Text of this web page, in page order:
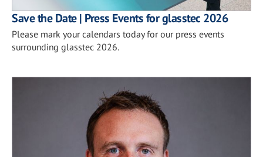
Save the Date | Press Events for glasstec 2026
Please mark your calendars today for our press events
surrounding glasstec 2026.